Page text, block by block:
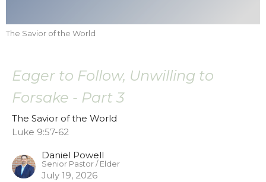
The Savior of the World
Eager to Follow, Unwilling to
Forsake - Part 3
The Savior of the World
Luke 9:57-62
Daniel Powell
Senior Pastor / Elder
July 19, 2026